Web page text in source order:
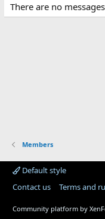
There are no
Members
Default style
Contact us
Terms and
Community platform by